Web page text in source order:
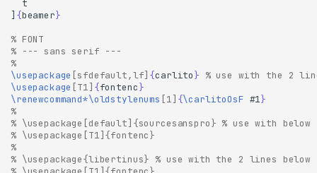
] {beamer}
% FONT
% --- sans serif ---
%
\usepackage [sfdefault,lf] {carlito} % use with the 2
\usepackage [T1] {fontenc}
\renewcommand*\oldstylenums [1] {\carlitoOsF #1}
%
% \usepackage[default]{sourcesanspro} % use with below
% \usepackage[T1]{fontenc}
%
% \usepackage{libertinus} % use with the 2 lines below